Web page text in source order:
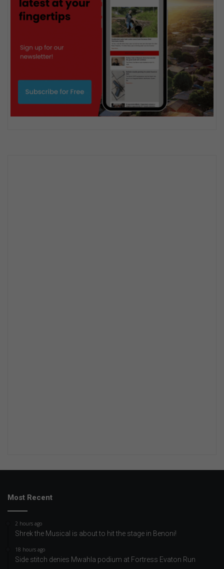
Most Recent
2 hours ago
Shrek the Musical is about to hit the stage in Benoni!
18 hours ago
Side stitch denies Mwahla podium at Fortress Evaton Run